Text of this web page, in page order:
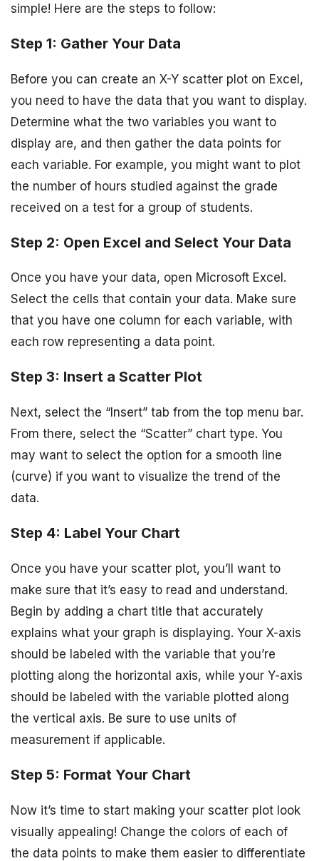
simple! Here are the steps to follow:
Step 1: Gather Your Data
Before you can create an X-Y scatter plot on Excel,
you need to have the data that you want to display.
Determine what the two variables you want to
display are, and then gather the data points for
each variable. For example, you might want to plot
the number of hours studied against the grade
received on a test for a group of students.
Step 2: Open Excel and Select Your Data
Once you have your data, open Microsoft Excel.
Select the cells that contain your data. Make sure
that you have one column for each variable, with
each row representing a data point.
Step 3: Insert a Scatter Plot
Next, select the “Insert” tab from the top menu bar.
From there, select the “Scatter” chart type. You
may want to select the option for a smooth line
(curve) if you want to visualize the trend of the
data.
Step 4: Label Your Chart
Once you have your scatter plot, you’ll want to
make sure that it’s easy to read and understand.
Begin by adding a chart title that accurately
explains what your graph is displaying. Your X-axis
should be labeled with the variable that you’re
plotting along the horizontal axis, while your Y-axis
should be labeled with the variable plotted along
the vertical axis. Be sure to use units of
measurement if applicable.
Step 5: Format Your Chart
Now it’s time to start making your scatter plot look
visually appealing! Change the colors of each of
the data points to make them easier to differentiate